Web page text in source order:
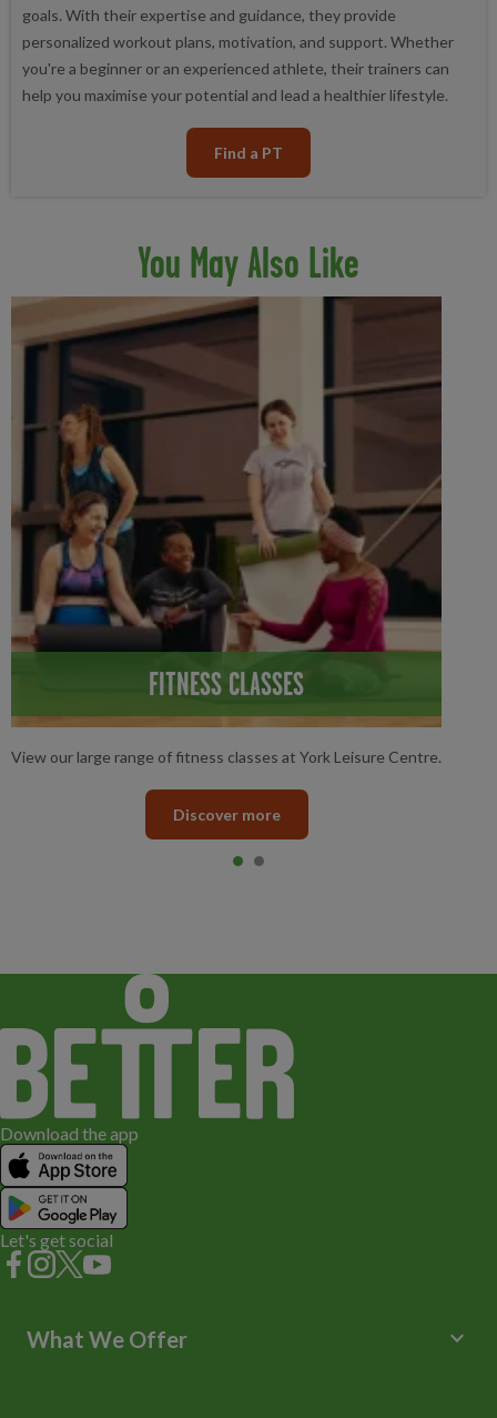
goals. With their expertise and guidance, they provide
personalized workout plans, motivation, and support. Whether
you're a beginner or an experienced athlete, their trainers can
help you maximise your potential and lead a healthier lifestyle.
Find a PT
You May Also Like
FITNESS CLASSES
View our large range of fitness classes at York Leisure Centre.
Discover more
Item 0
current
Item 1
Download the app
Let's get social
What We Offer keyboard_arrow_down